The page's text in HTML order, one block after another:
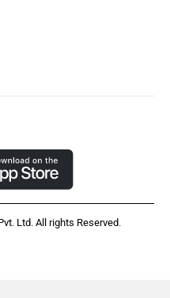
Ltd. All rights Reserved.